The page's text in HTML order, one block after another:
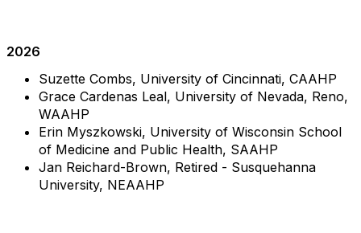
2026
Suzette Combs, University of Cincinnati, CAAHP
Grace Cardenas Leal, University of Nevada, Reno,
WAAHP
Erin Myszkowski, University of Wisconsin School
of Medicine and Public Health, SAAHP
Jan Reichard-Brown, Retired - Susquehanna
University, NEAAHP